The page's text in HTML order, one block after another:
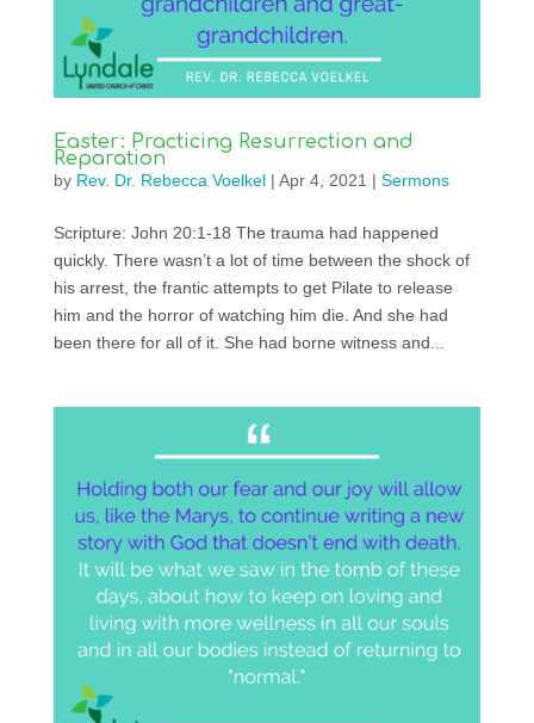
Easter: Practicing Resurrection and
Reparation
by Rev. Dr. Rebecca Voelkel| Apr 4, 2021 | Sermons
Scripture: John 20:1-18 The trauma had happened
quickly. There wasn’t a lot of time between the shock of
his arrest, the frantic attempts to get Pilate to release
him and the horror of watching him die. And she had
been there for all of it. She had borne witness and...